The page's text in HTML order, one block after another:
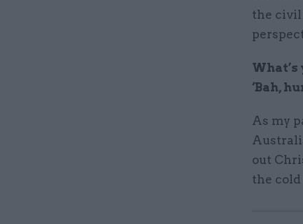
the civil
‘Bah,
As my
out
the